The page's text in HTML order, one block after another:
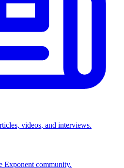
videos, and interviews.
Exponent community.